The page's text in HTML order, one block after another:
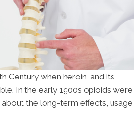
Century when heroin, and its
In the early 1900s opioids were
the long-term effects, usage